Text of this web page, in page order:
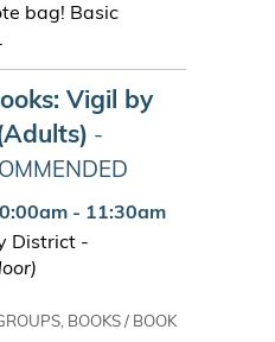
bag! Basic
Vigil by
-
- 11:30am
District -
BOOKS / BOOK